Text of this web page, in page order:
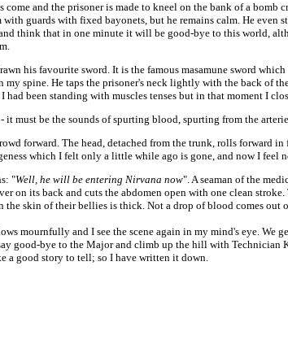
come and the prisoner is made to kneel on the bank of a
guards with fixed bayonets, but he remains calm. He even
think that in one minute it will be good-bye to this world,
his favourite sword. It is the famous masamune sword
my spine. He taps the prisoner's neck lightly with the back of
had been standing with muscles tenses but in that moment I
it must be the sounds of spurting blood, spurting from the
forward. The head, detached from the trunk, rolls forward
which I felt only a little while ago is gone, and now I feel
"Well, he will be entering Nirvana now". A seaman of the
on its back and cuts the abdomen open with one clean
the skin of their bellies is thick. Not a drop of blood comes out
mournfully and I see the scene again in my mind's eye. We
good-bye to the Major and climb up the hill with
a good story to tell; so I have written it down.